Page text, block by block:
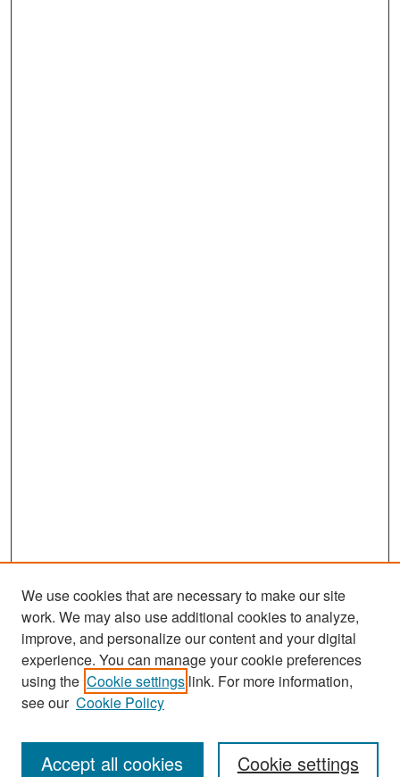
Search
Enter search terms:
We use cookies that are necessary to make our site
work. We may also use additional cookies to analyze,
improve, and personalize our content and your digital
experience. You can manage your cookie preferences
using the Cookie settings link. For more information,
see our Cookie Policy
Cookie settings
Accept all cookies